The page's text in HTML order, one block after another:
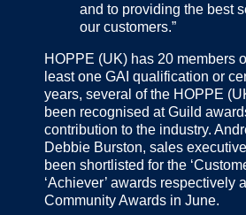
and to providing the best
our customers.”
HOPPE (UK) has 20 members
least one GAI qualification or
years, several of the HOPPE
been recognised at Guild
contribution to the industry.
Debbie Burston, sales
been shortlisted for the
‘Achiever’ awards respectively
Community Awards in June.